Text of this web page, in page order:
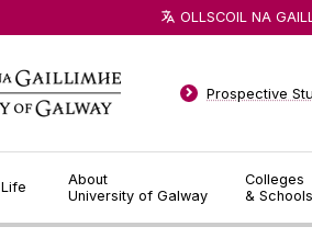
About
University of Galway
Colleges
& Schools
Prospective
OLLSCOIL NA